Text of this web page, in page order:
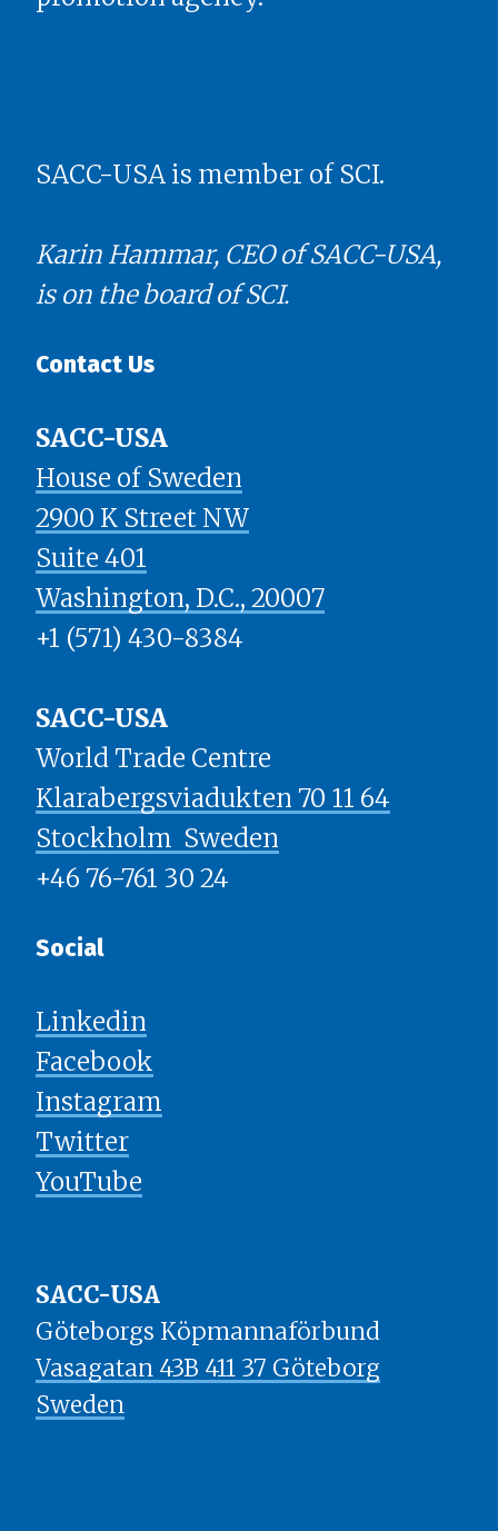
SACC-USA is member of SCI.
Karin Hammar, CEO of SACC-USA,
is on the board of SCI.
Contact Us
SACC-USA
House of Sweden
2900 K Street NW
Suite 401
​​​​​​​Washington, D.C., 20007
+1 (571) 430-8384
SACC-USA
World Trade Centre
Klarabergsviadukten 70 11 64
Stockholm ​​​​​​​ Sweden
+46 76-761 30 24
Social
Linkedin
Facebook
Instagram
Twitter
YouTube
SACC-USA
Göteborgs Köpmannaförbund
Vasagatan 43B 411 37 Göteborg
Sweden